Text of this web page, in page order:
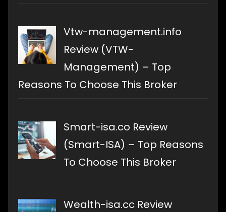
Vtw-management.info
Review (VTW-
Management) – Top
Reasons To Choose This Broker
Smart-isa.co Review
(Smart-ISA) – Top Reasons
To Choose This Broker
Wealth-isa.cc Review